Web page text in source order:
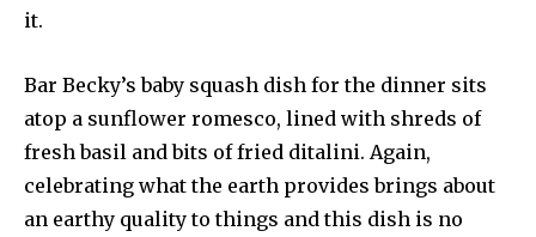
it.
Bar Becky’s baby squash dish for the dinner sits
atop a sunflower romesco, lined with shreds of
fresh basil and bits of fried ditalini. Again,
celebrating what the earth provides brings about
an earthy quality to things and this dish is no